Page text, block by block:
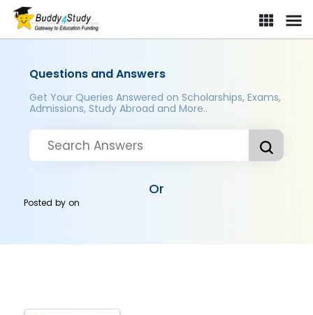
Questions and Answers
Get Your Queries Answered on Scholarships, Exams,
Admissions, Study Abroad and More..
Or
Posted byon